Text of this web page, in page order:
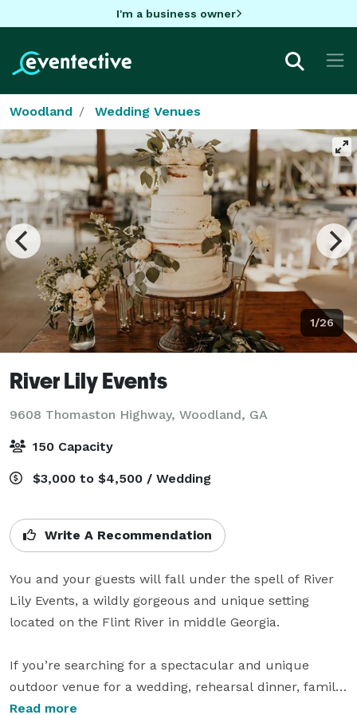
I'm a business owner
Woodland Wedding Venues
1/26
River Lily Events
9608 Thomaston Highway, Woodland, GA
150 Capacity
$3,000 to $4,500 / Wedding
Write A Recommendation
You and your guests will fall under the spell of River
Lily Events, a wildly gorgeous and unique setting
located on the Flint River in middle Georgia.
If you’re searching for a spectacular and unique
outdoor venue for a wedding, rehearsal dinner, family
gathering, or birthday celebration, River Lily is an ideal
Read more